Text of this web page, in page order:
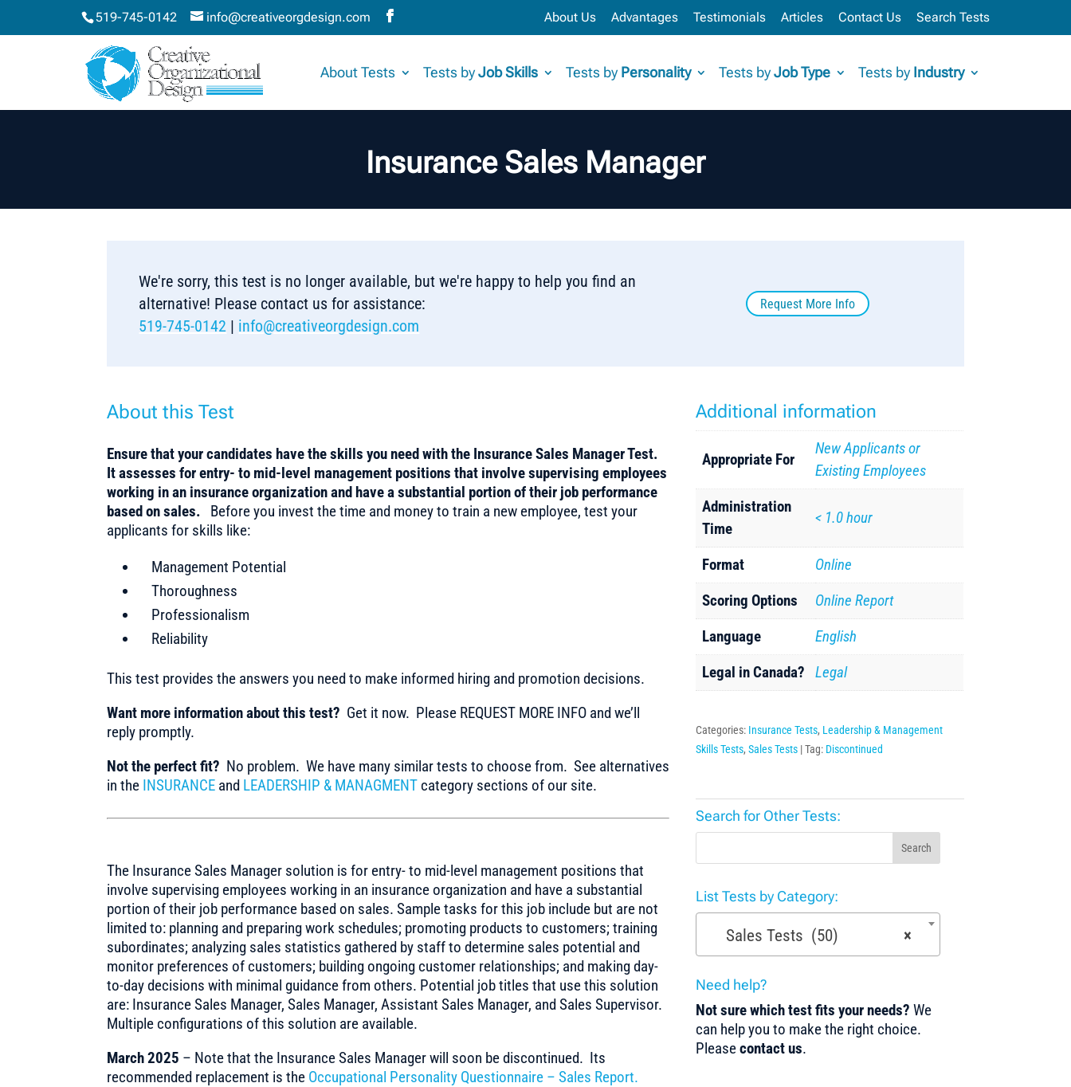
519-745-0142 info@creativeorgdesign.com About Us Advantages Testimonials Articles Contact Us Search Tests
About Tests Tests byJob Skills Tests by Personality Tests byJob Type Tests by Industry
Insurance Sales Manager
We're sorry, this test is no longer available, but we're happy to help you find an
alternative! Please contact us for assistance:
519-745-0142 | info@creativeorgdesign.com
Request More Info
About this Test
Ensure that your candidates have the skills you need with the Insurance Sales Manager Test.
It assesses for entry- to mid-level management positions that involve supervising employees
working in an insurance organization and have a substantial portion of their job performance
based on sales.
Before you invest the time and money to train a new employee, test your
applicants for skills like:
Management Potential
Thoroughness
Professionalism
Reliability
This test provides the answers you need to make informed hiring and promotion decisions.
Want more information about this test? Get it now. Please REQUEST MORE INFO and we’ll
reply promptly.
Not the perfect fit? No problem. We have many similar tests to choose from. See alternatives
in the INSURANCE and LEADERSHIP & MANAGMENT category sections of our site.
The Insurance Sales Manager solution is for entry- to mid-level management positions that
involve supervising employees working in an insurance organization and have a substantial
portion of their job performance based on sales. Sample tasks for this job include but are not
limited to: planning and preparing work schedules; promoting products to customers; training
subordinates; analyzing sales statistics gathered by staff to determine sales potential and
monitor preferences of customers; building ongoing customer relationships; and making day-
to-day decisions with minimal guidance from others. Potential job titles that use this solution
are: Insurance Sales Manager, Sales Manager, Assistant Sales Manager, and Sales Supervisor.
Multiple configurations of this solution are available.
March 2025 – Note that the Insurance Sales Manager will soon be discontinued. Its
recommended replacement is the Occupational Personality Questionnaire – Sales Report.
Additional information
Appropriate For
New Applicants or
Existing Employees
Administration
Time
< 1.0 hour
Format
Online
Scoring Options
Online Report
Language
English
Legal in Canada?
Legal
Categories: Insurance Tests, Leadership & Management
Skills Tests, Sales Tests Tag: Discontinued
Search for Other Tests:
Search
List Tests by Category:
×
Sales Tests (50)
Need help?
Not sure which test fits your needs? We
can help you to make the right choice.
Pleasecontact us.